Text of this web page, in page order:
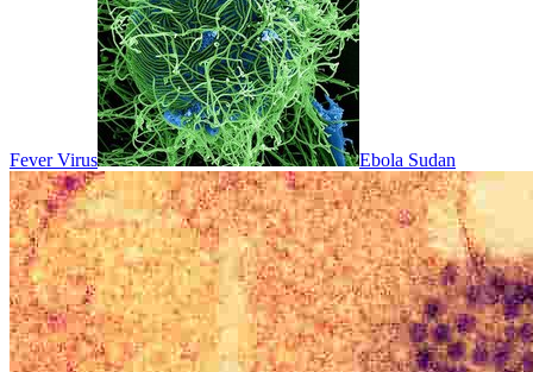
Fever Virus Ebola Sudan